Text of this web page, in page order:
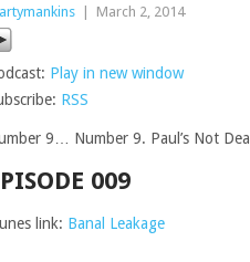
March 2, 2014
Play in new window
RSS
9… Number 9. Paul’s Not
009
link: Banal Leakage